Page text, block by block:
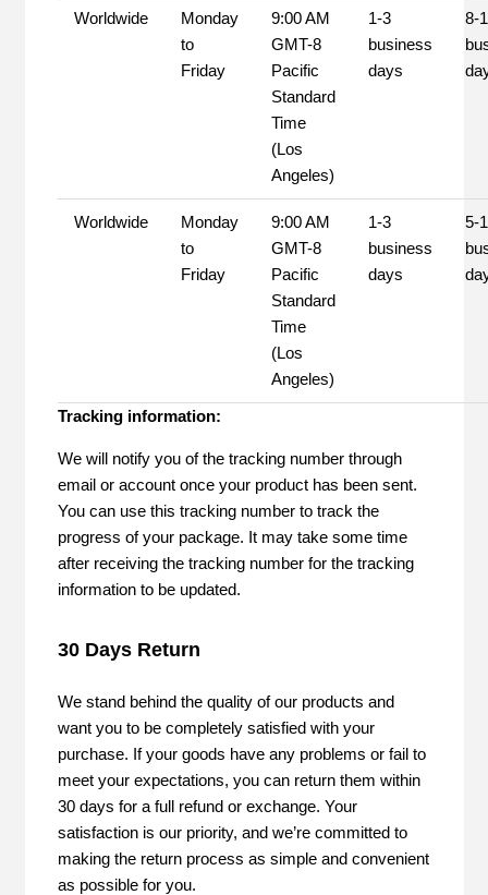
Worldwide
Monday
to
Friday
9:00 AM
GMT-8
Pacific
Standard
Time
(Los
Angeles)
1-3
business
days
8-
Worldwide
Monday
to
Friday
9:00 AM
GMT-8
Pacific
Standard
Time
(Los
Angeles)
1-3
business
days
5-
Tracking information:
We will notify you of the tracking number through
email or account once your product has been sent.
You can use this tracking number to track the
progress of your package. It may take some time
after receiving the tracking number for the tracking
information to be updated.
30 Days Return
We stand behind the quality of our products and
want you to be completely satisfied with your
purchase. If your goods have any problems or fail to
meet your expectations, you can return them within
30 days for a full refund or exchange. Your
satisfaction is our priority, and we’re committed to
making the return process as simple and convenient
as possible for you.